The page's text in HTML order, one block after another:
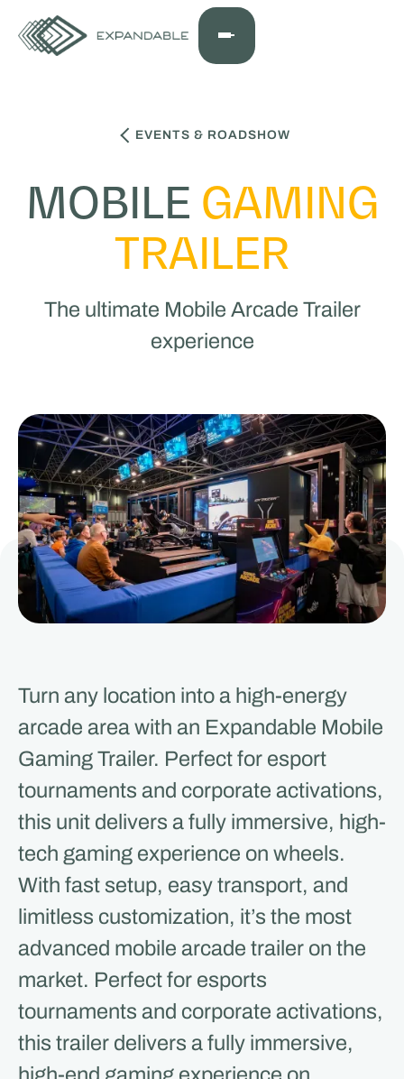
EVENTS & ROADSHOW
MOBILE GAMING
TRAILER
The ultimate Mobile Arcade Trailer
experience
Turn any location into a high-energy
arcade area with an Expandable Mobile
Gaming Trailer. Perfect for esport
tournaments and corporate activations,
this unit delivers a fully immersive, high-
tech gaming experience on wheels.
With fast setup, easy transport, and
limitless customization, it’s the most
advanced mobile arcade trailer on the
market. Perfect for esports
tournaments and corporate activations,
this trailer delivers a fully immersive,